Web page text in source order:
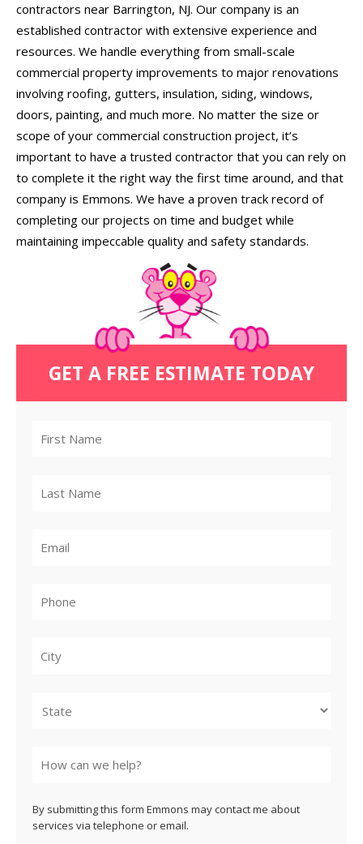
contractors near Barrington, NJ. Our company is an
established contractor with extensive experience and
resources. We handle everything from small-scale
commercial property improvements to major renovations
involving roofing, gutters, insulation, siding, windows,
doors, painting, and much more. No matter the size or
scope of your commercial construction project, it’s
important to have a trusted contractor that you can rely on
to complete it the right way the first time around, and that
company is Emmons. We have a proven track record of
completing our projects on time and budget while
maintaining impeccable quality and safety standards.
GET A FREE ESTIMATE TODAY
By submitting this form Emmons may contact me about
services via telephone or email.